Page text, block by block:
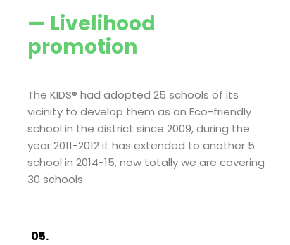
— Livelihood
promotion
The KIDS® had adopted 25 schools of its
vicinity to develop them as an Eco-friendly
school in the district since 2009, during the
year 2011-2012 it has extended to another 5
school in 2014-15, now totally we are covering
30 schools.
05.